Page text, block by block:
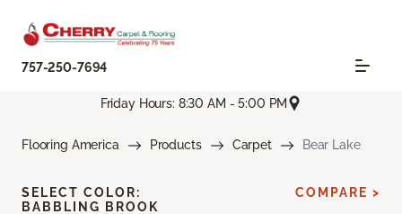
757-250-7694
Friday Hours: 8:30 AM - 5:00 PM
Flooring America Products Carpet Bear Lake
SELECT COLOR:
BABBLING BROOK
COMPARE >